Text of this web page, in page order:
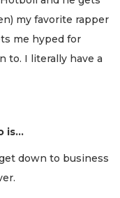
my favorite rapper
me hyped for
to. I literally have a
is...
down to business